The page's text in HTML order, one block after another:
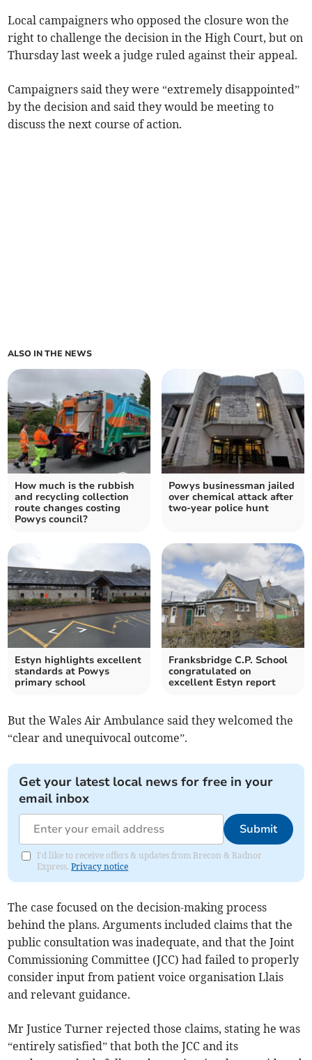
Local campaigners who opposed the closure won the
right to challenge the decision in the High Court, but on
Thursday last week a judge ruled against their appeal.
Campaigners said they were “extremely disappointed”
by the decision and said they would be meeting to
discuss the next course of action.
ALSO IN THE NEWS
How much is the rubbish
and recycling collection
route changes costing
Powys council?
Powys businessman jailed
over chemical attack after
two-year police hunt
Estyn highlights excellent
standards at Powys
primary school
Franksbridge C.P. School
congratulated on
excellent Estyn report
But the Wales Air Ambulance said they welcomed the
“clear and unequivocal outcome”.
Get your latest local news for free in your
email inbox
Submit
I'd like to receive offers & updates from Brecon & Radnor
Express.Privacy notice
The case focused on the decision-making process
behind the plans. Arguments included claims that the
public consultation was inadequate, and that the Joint
Commissioning Committee (JCC) had failed to properly
consider input from patient voice organisation Llais
and relevant guidance.
Mr Justice Turner rejected those claims, stating he was
“entirely satisfied” that both the JCC and its